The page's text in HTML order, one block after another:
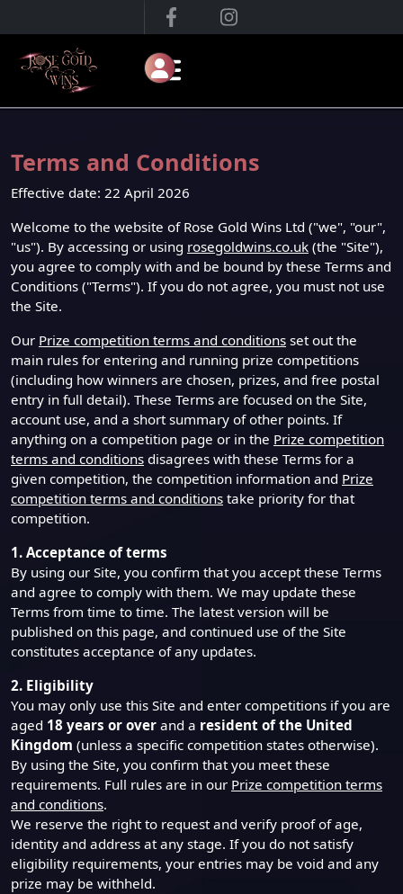
Terms and Conditions
Effective date: 22 April 2026
Welcome to the website of Rose Gold Wins Ltd ("we", "our",
"us"). By accessing or using rosegoldwins.co.uk (the "Site"),
you agree to comply with and be bound by these Terms and
Conditions ("Terms"). If you do not agree, you must not use
the Site.
Our Prize competition terms and conditions set out the
main rules for entering and running prize competitions
(including how winners are chosen, prizes, and free postal
entry in full detail). These Terms are focused on the Site,
account use, and a short summary of other points. If
anything on a competition page or in the Prize competition
terms and conditions disagrees with these Terms for a
given competition, the competition information and Prize
competition terms and conditions take priority for that
competition.
1. Acceptance of terms
By using our Site, you confirm that you accept these Terms
and agree to comply with them. We may update these
Terms from time to time. The latest version will be
published on this page, and continued use of the Site
constitutes acceptance of any updates.
2. Eligibility
You may only use this Site and enter competitions if you are
aged 18 years or over and a resident of the United
Kingdom (unless a specific competition states otherwise).
By using the Site, you confirm that you meet these
requirements. Full rules are in our Prize competition terms
and conditions.
We reserve the right to request and verify proof of age,
identity and address at any stage. If you do not satisfy
eligibility requirements, your entries may be void and any
prize may be withheld.